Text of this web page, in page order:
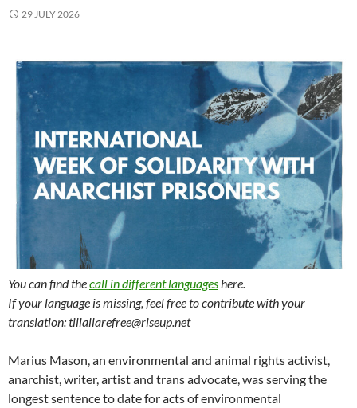
29 JULY 2026
You can find thecall in different languages here.
If your language is missing, feel free to contribute with your
translation: tillallarefree@riseup.net
Marius Mason, an environmental and animal rights activist,
anarchist, writer, artist and trans advocate, was serving the
longest sentence to date for acts of environmental